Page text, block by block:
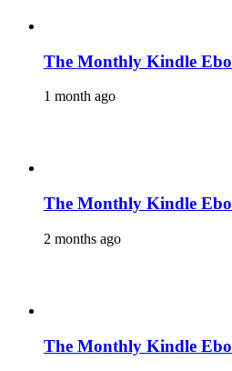
The Monthly Kindle
1 month ago
The Monthly Kindle
2 months ago
The Monthly Kindle